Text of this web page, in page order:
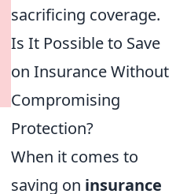
sacrificing coverage.
Is It Possible to Save
on Insurance Without
Compromising
Protection?
When it comes to
saving on insurance